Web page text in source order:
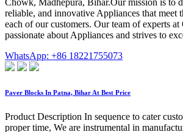
Chowk, Madhepura, Bihar.Our mission is to
reliable, and innovative Appliances that meet
each of our customers. Our team of experts
passionate about Appliances and strives to
WhatsApp: +86 18221755073
Paver Blocks In Patna, Bihar At Best Price
Product Description In sequence to cater
proper time, We are instrumental in